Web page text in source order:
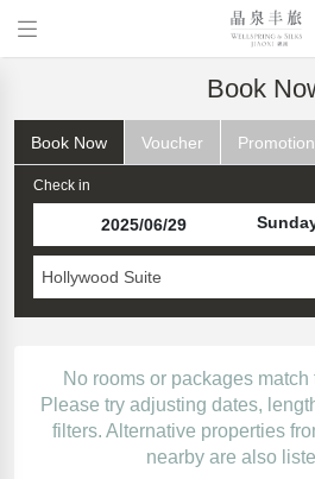
Book
Book Now Voucher
Check in
Hollywood Suite
No rooms or packages
Please try adjusting dates,
filters. Alternative properties
nearby are also